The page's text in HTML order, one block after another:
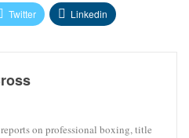
Twitter Linkedin
on professional boxing, title